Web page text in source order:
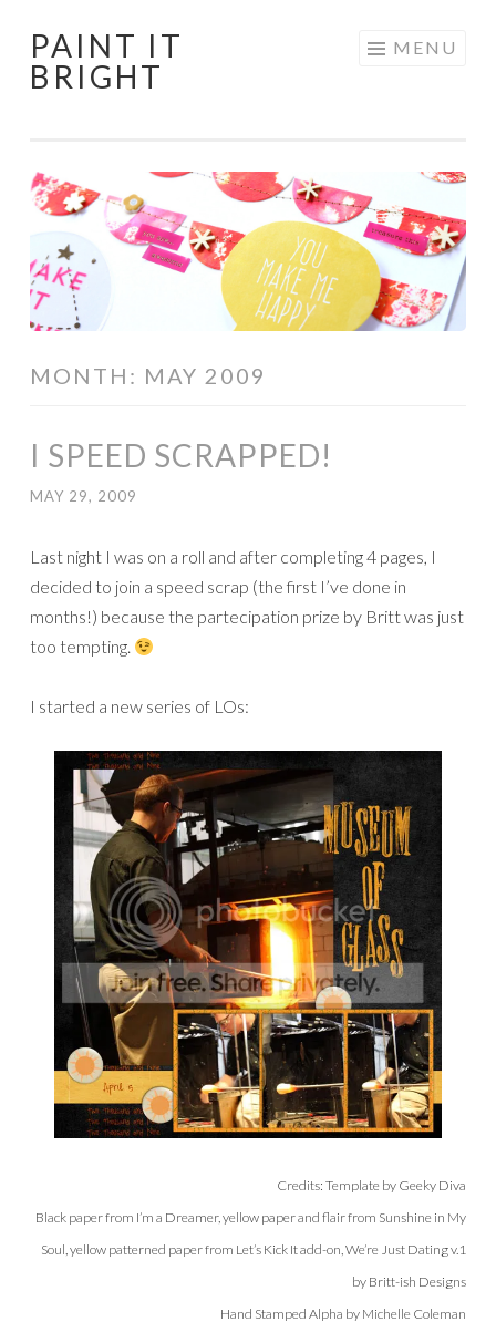
Skip
to
PAINT IT
BRIGHT
MENU
MONTH: MAY 2009
I SPEED SCRAPPED!
MAY 29, 2009
Last night I was on a roll and after completing 4 pages, I
decided to join a speed scrap (the first I’ve done in
months!) because the partecipation prize by Britt was just
too tempting.
I started a new series of LOs:
Credits: Template by Geeky Diva
Black paper from I’m a Dreamer, yellow paper and flair from Sunshine in My
Soul, yellow patterned paper from Let’s Kick It add-on, We’re Just Dating v.1
by Britt-ish Designs
Hand Stamped Alpha by Michelle Coleman